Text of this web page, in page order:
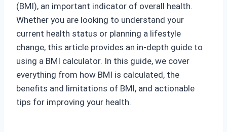
(BMI), an important indicator of overall health.
Whether you are looking to understand your
current health status or planning a lifestyle
change, this article provides an in-depth guide to
using a BMI calculator. In this guide, we cover
everything from how BMI is calculated, the
benefits and limitations of BMI, and actionable
tips for improving your health.